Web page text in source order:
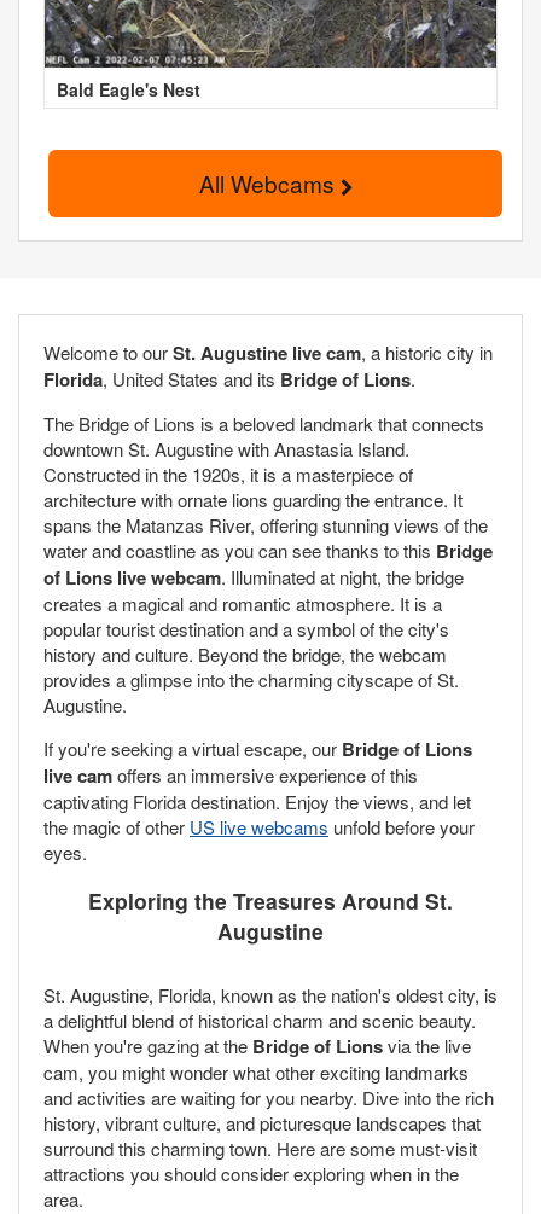
Bald Eagle's Nest
All Webcams
Welcome to ourSt. Augustine live cam, a historic city in
Florida, United States and its Bridge of Lions.
The Bridge of Lions is a beloved landmark that connects
downtown St. Augustine with Anastasia Island.
Constructed in the 1920s, it is a masterpiece of
architecture with ornate lions guarding the entrance. It
spans the Matanzas River, offering stunning views of the
water and coastline as you can see thanks to this Bridge
of Lions live webcam. Illuminated at night, the bridge
creates a magical and romantic atmosphere. It is a
popular tourist destination and a symbol of the city's
history and culture. Beyond the bridge, the webcam
provides a glimpse into the charming cityscape of St.
Augustine.
If you're seeking a virtual escape, our Bridge of Lions
live camoffers an immersive experience of this
captivating Florida destination. Enjoy the views, and let
the magic of other US live webcams unfold before your
eyes.
Exploring the Treasures Around St.
Augustine
St. Augustine, Florida, known as the nation's oldest city, is
a delightful blend of historical charm and scenic beauty.
When you're gazing at the Bridge of Lionsvia the live
cam, you might wonder what other exciting landmarks
and activities are waiting for you nearby. Dive into the rich
history, vibrant culture, and picturesque landscapes that
surround this charming town. Here are some must-visit
attractions you should consider exploring when in the
area.